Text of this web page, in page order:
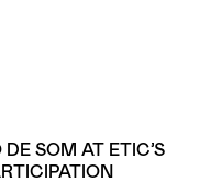
SOM AT ETIC’S